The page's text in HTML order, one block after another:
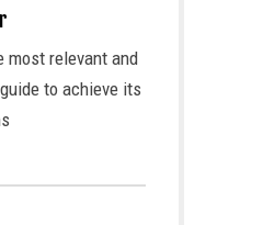
most relevant and
to achieve its